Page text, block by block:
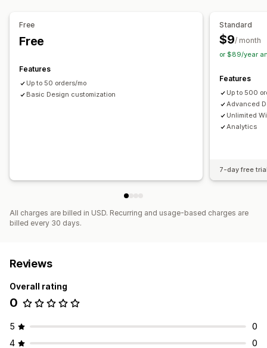
Analytics
Recommendation performance
Free
Free
Features
Up to 50 orders/mo
Basic Design customization
Standard
$9/ month
or $89/year
Features
Up to 500
Advanced
Unlimited
Analytics
7-day free
All charges are billed in USD. Recurring and usage-based charges are
billed every 30 days.
Reviews
Overall rating
0
5
0
4
0